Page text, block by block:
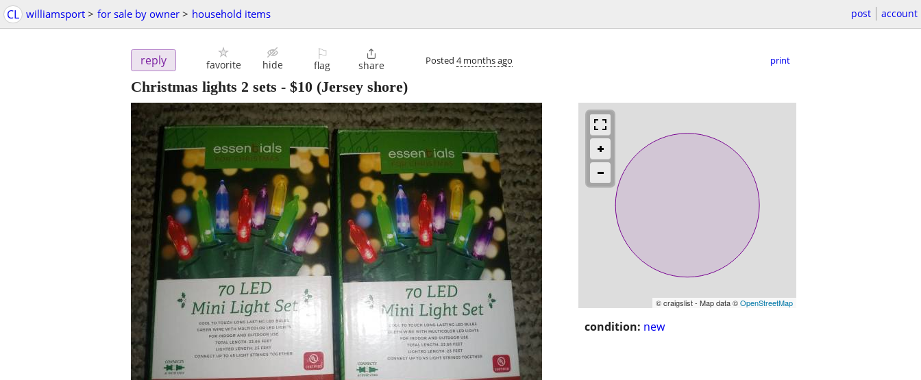
CL williamsport > for sale by owner > household items post account
reply favorite hide
⚐
flag

share Posted 4 months ago print
Christmas lights 2 sets - $10 (Jersey shore)
© craigslist - Map data ©OpenStreetMap
condition: new